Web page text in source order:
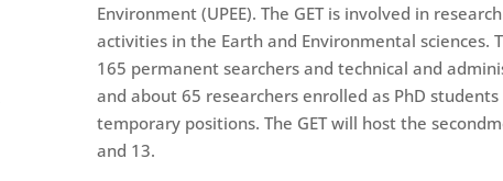
Environment (UPEE). The GET is involved in
activities in the Earth and Environmental sciences.
165 permanent searchers and technical and
and about 65 researchers enrolled as PhD
temporary positions. The GET will host the
and 13.